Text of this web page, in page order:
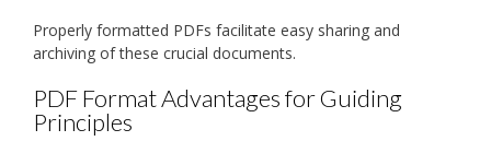
Properly formatted PDFs facilitate easy sharing and
archiving of these crucial documents.
PDF Format Advantages for Guiding
Principles